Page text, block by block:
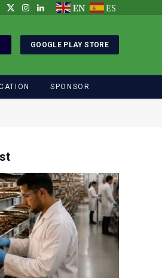
X
Instagram
LinkedInEN ES
GOOGLE PLAY STORE
SPONSOR